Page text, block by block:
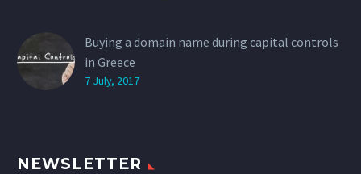
Buying a domain name during capital controls
in Greece
7 July, 2017
NEWSLETTER